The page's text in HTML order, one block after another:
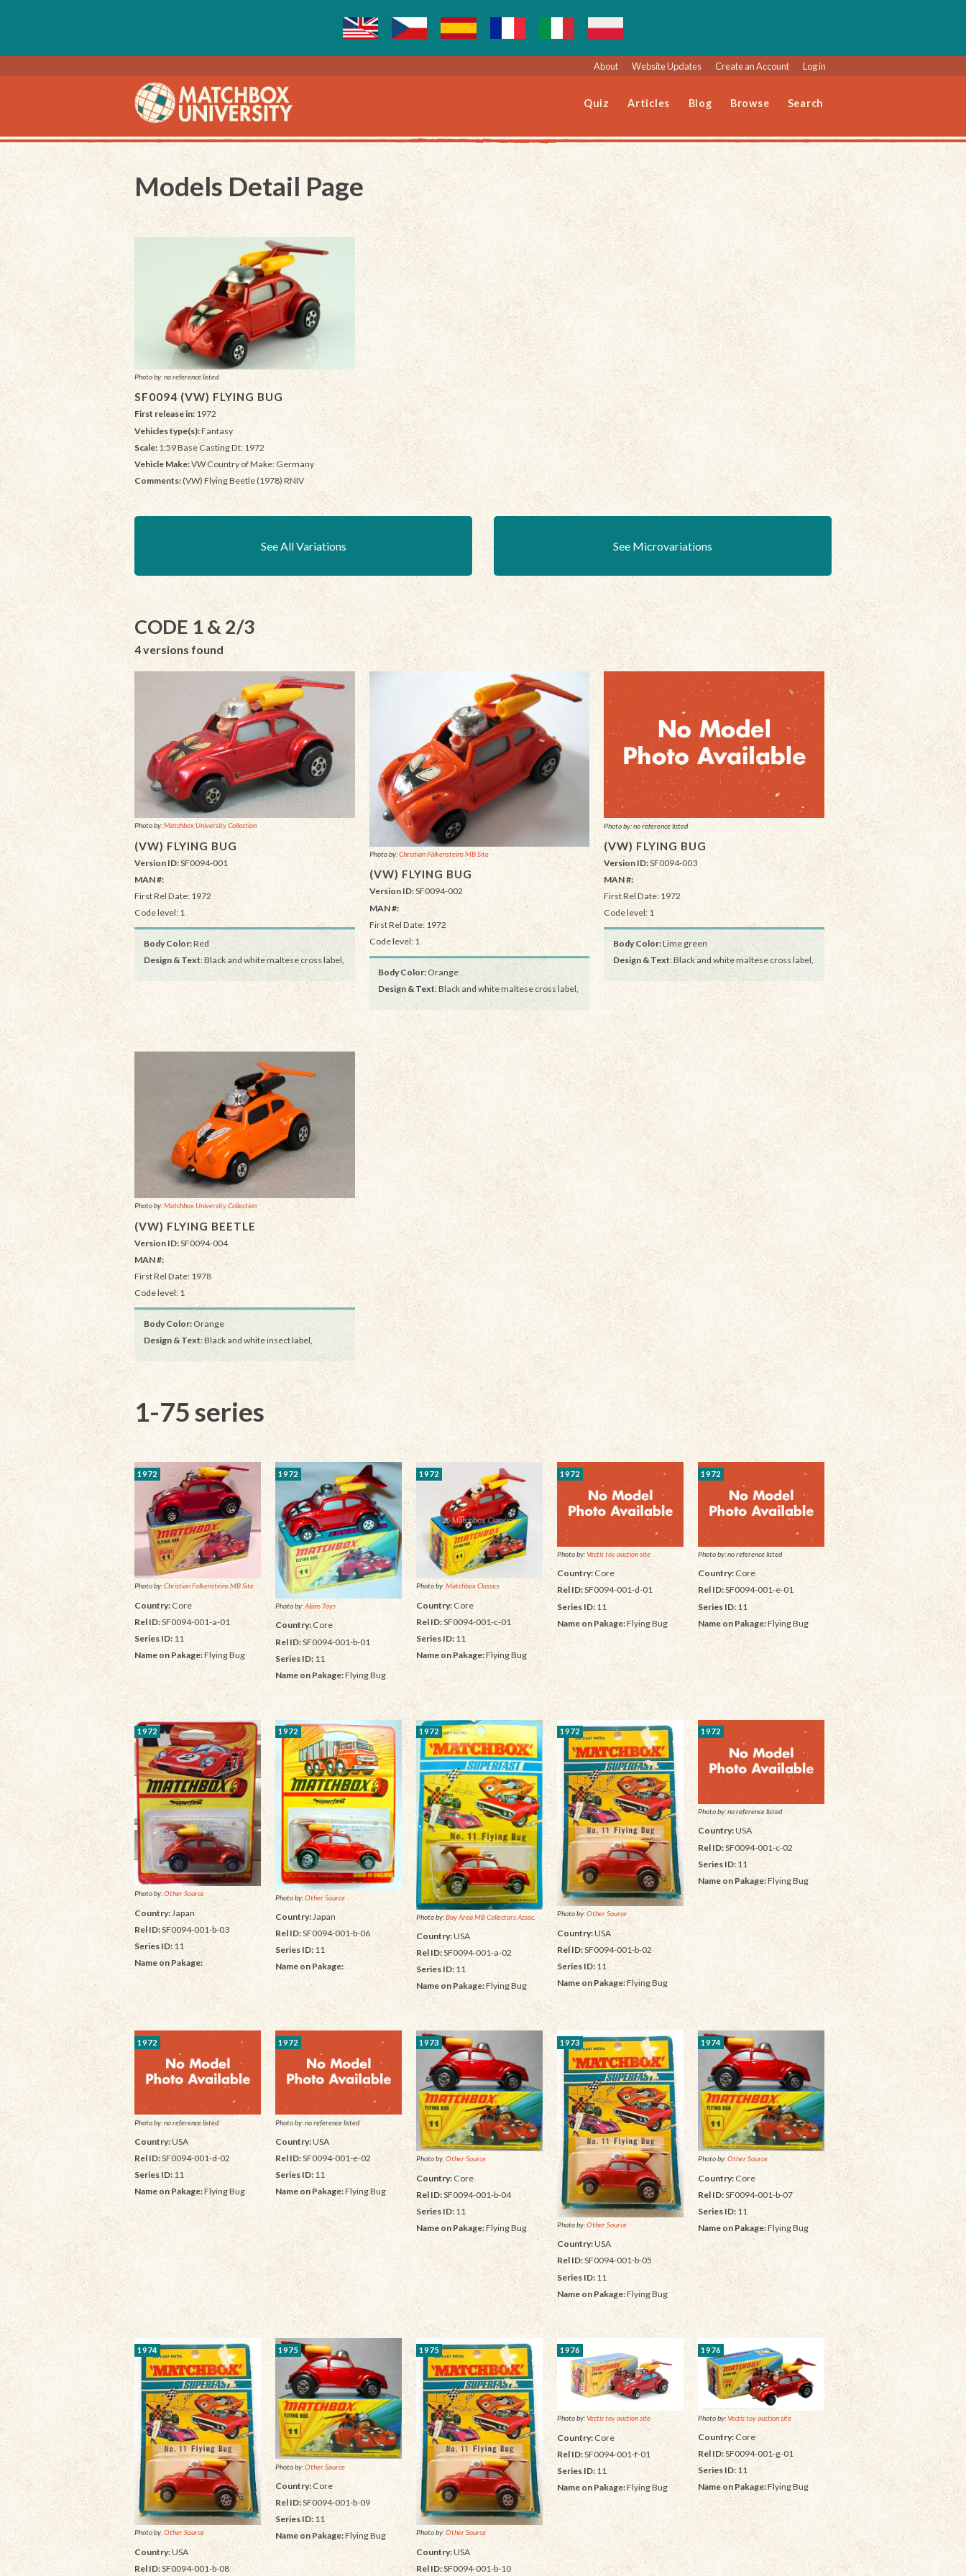
About Website Updates Create an Account Log in
Quiz Articles Blog Browse Search
Models Detail Page
Photo by: no reference listed
SF0094 (VW) FLYING BUG
First release in:1972
Vehicles type(s):Fantasy
Scale: 1:59 Base Casting Dt: 1972
Vehicle Make:VW Country of Make: Germany
Comments:(VW) Flying Beetle (1978) RNIV
See All Variations See Microvariations
CODE 1 & 2/3
4 versions found
Photo by:Matchbox University Collection
(VW) FLYING BUG
Version ID:SF0094-001
MAN #:
First Rel Date: 1972
Code level: 1
Body Color:Red
Design & Text: Black and white maltese cross label,
Photo by:Christian Falkensteins MB Site
(VW) FLYING BUG
Version ID:SF0094-002
MAN #:
First Rel Date: 1972
Code level: 1
Body Color:Orange
Design & Text: Black and white maltese cross label,
Photo by: no reference listed
(VW) FLYING BUG
Version ID:SF0094-003
MAN #:
First Rel Date: 1972
Code level: 1
Body Color:Lime green
Design & Text: Black and white maltese cross label,
Photo by:Matchbox University Collection
(VW) FLYING BEETLE
Version ID:SF0094-004
MAN #:
First Rel Date: 1978
Code level: 1
Body Color:Orange
Design & Text: Black and white insect label,
1-75 series
1972
Photo by:Christian Falkensteins MB Site
Country:Core
Rel ID:SF0094-001-a-01
Series ID: 11
Name on Pakage:Flying Bug
1972
Photo by:Alans Toys
Country:Core
Rel ID:SF0094-001-b-01
Series ID: 11
Name on Pakage:Flying Bug
1972
Photo by:Matchbox Classics
Country:Core
Rel ID:SF0094-001-c-01
Series ID: 11
Name on Pakage:Flying Bug
1972
Photo by:Vectis toy auction site
Country:Core
Rel ID:SF0094-001-d-01
Series ID: 11
Name on Pakage:Flying Bug
1972
Photo by: no reference listed
Country:Core
Rel ID:SF0094-001-e-01
Series ID: 11
Name on Pakage:Flying Bug
1972
Photo by:Other Source
Country: Japan
Rel ID:SF0094-001-b-03
Series ID: 11
Name on Pakage:
1972
Photo by:Other Source
Country: Japan
Rel ID:SF0094-001-b-06
Series ID: 11
Name on Pakage:
1972
Photo by:Bay Area MB Collectors Assoc.
Country:USA
Rel ID:SF0094-001-a-02
Series ID: 11
Name on Pakage:Flying Bug
1972
Photo by:Other Source
Country:USA
Rel ID:SF0094-001-b-02
Series ID: 11
Name on Pakage:Flying Bug
1972
Photo by: no reference listed
Country:USA
Rel ID:SF0094-001-c-02
Series ID: 11
Name on Pakage:Flying Bug
1972
Photo by: no reference listed
Country:USA
Rel ID:SF0094-001-d-02
Series ID: 11
Name on Pakage:Flying Bug
1972
Photo by: no reference listed
Country:USA
Rel ID:SF0094-001-e-02
Series ID: 11
Name on Pakage:Flying Bug
1973
Photo by:Other Source
Country:Core
Rel ID:SF0094-001-b-04
Series ID: 11
Name on Pakage:Flying Bug
1973
Photo by:Other Source
Country:USA
Rel ID:SF0094-001-b-05
Series ID: 11
Name on Pakage:Flying Bug
1974
Photo by:Other Source
Country:Core
Rel ID:SF0094-001-b-07
Series ID: 11
Name on Pakage:Flying Bug
1974
Photo by:Other Source
Country:USA
Rel ID:SF0094-001-b-08
1975
Photo by:Other Source
Country:Core
Rel ID:SF0094-001-b-09
Series ID: 11
Name on Pakage:Flying Bug
1975
Photo by:Other Source
Country:USA
Rel ID:SF0094-001-b-10
1976
Photo by:Vectis toy auction site
Country:Core
Rel ID:SF0094-001-f-01
Series ID: 11
Name on Pakage:Flying Bug
1976
Photo by:Vectis toy auction site
Country:Core
Rel ID:SF0094-001-g-01
Series ID: 11
Name on Pakage:Flying Bug